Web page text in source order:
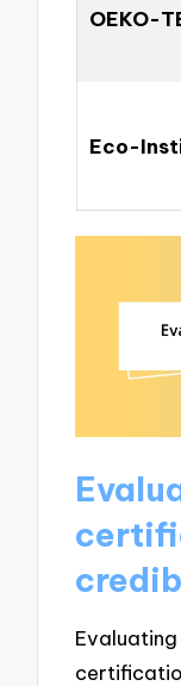
OEKO-
Eco-